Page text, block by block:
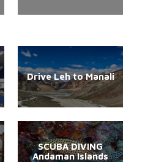
Drive Leh to Manali
SCUBA DIVING
Andaman Islands